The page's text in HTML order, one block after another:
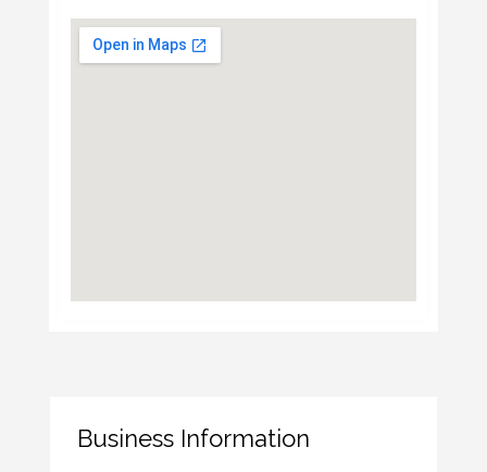
Business Information